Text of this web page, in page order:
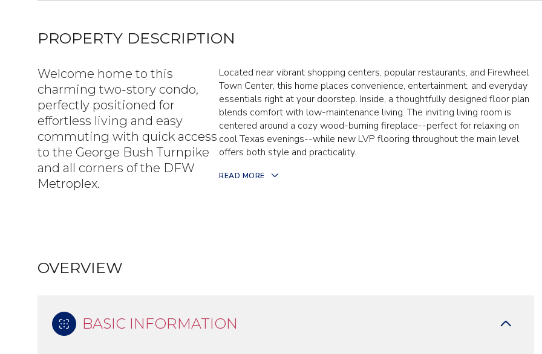
PROPERTY DESCRIPTION
Welcome home to this
charming two-story condo,
perfectly positioned for
effortless living and easy
commuting with quick access
to the George Bush Turnpike
and all corners of the DFW
Metroplex.
Located near vibrant shopping centers, popular restaurants, and Firewheel
Town Center, this home places convenience, entertainment, and everyday
essentials right at your doorstep. Inside, a thoughtfully designed floor plan
blends comfort with low-maintenance living. The inviting living room is
centered around a cozy wood-burning fireplace--perfect for relaxing on
cool Texas evenings--while new LVP flooring throughout the main level
offers both style and practicality.
READ MORE
OVERVIEW
BASIC INFORMATION